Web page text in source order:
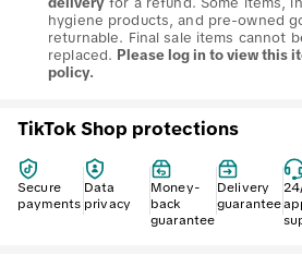
hygiene products, and pre-owned
returnable. Final sale items cannot
replaced. Please log in to view this
policy.
TikTok Shop protections
Secure
payments
Data
privacy
Money-
back
guarantee
Delivery
guarantee